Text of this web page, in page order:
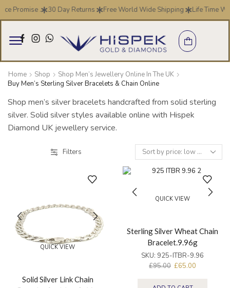
Promise . 30 Day Returns Free World Wide Shipping Life Time
Home Shop
Shop Men’s Jewellery Online In The UK
Buy Men’s Sterling Silver Bracelets & Chain Online
Shop men’s silver bracelets handcrafted from solid sterling
silver. Solid silver styles available online with Hispek
Diamond UK jewellery service.
Filters
QUICK VIEW
Solid Silver Link Chain
QUICK VIEW
Sterling Silver Wheat Chain
Bracelet.9.96g
SKU: 925-ITBR-9.96
£95.00 £65.00